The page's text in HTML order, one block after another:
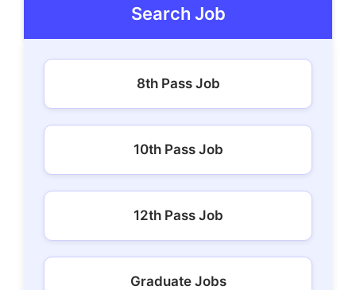
Search Job
8th Pass Job
10th Pass Job
12th Pass Job
Graduate Jobs